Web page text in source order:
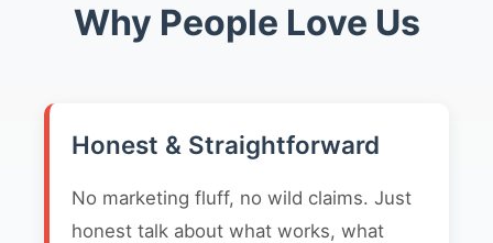
Why People Love Us
Honest & Straightforward
No marketing fluff, no wild claims. Just
honest talk about what works, what